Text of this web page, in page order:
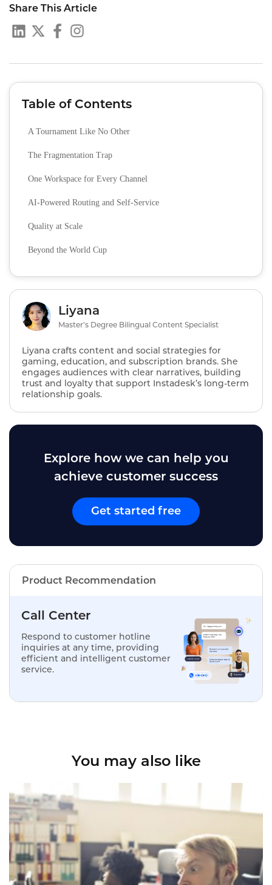
Share This Article
Table of Contents
A Tournament Like No Other
The Fragmentation Trap
One Workspace for Every Channel
AI‑Powered Routing and Self‑Service
Quality at Scale
Beyond the World Cup
Liyana
Master's Degree Bilingual Content Specialist
Liyana crafts content and social strategies for
gaming, education, and subscription brands. She
engages audiences with clear narratives, building
trust and loyalty that support Instadesk’s long‑term
relationship goals.
Explore how we can help you
achieve customer success
Get started free
Product Recommendation
Call Center
Respond to customer hotline
inquiries at any time, providing
efficient and intelligent customer
service.
You may also like